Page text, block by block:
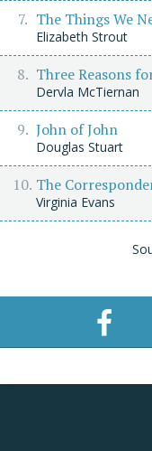
The Things We
Elizabeth Strout
Three Reasons
Dervla McTiernan
John of John
Douglas Stuart
The
Virginia Evans